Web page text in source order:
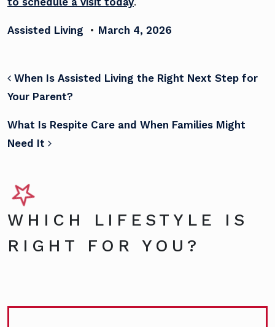
Assisted Living • March 4, 2026
POST NAVIGATION
When Is Assisted Living the Right Next Step for
Your Parent?
What Is Respite Care and When Families Might
Need It
WHICH LIFESTYLE IS
RIGHT FOR YOU?